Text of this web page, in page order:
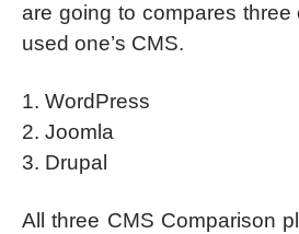
are going to compares three
used one’s CMS.
1. WordPress
2. Joomla
3. Drupal
All three CMS Comparison